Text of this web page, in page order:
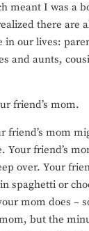
meant I was a
there are
in our lives:
and aunts,
friend’s mom.
friend’s mom
Your friend’s
over. Your
spaghetti or
mom does –
but the